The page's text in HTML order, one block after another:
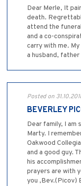
Dear Merle, It
death.
attend the
and a co-
carry with me.
a husband, father
Posted on
BEVERLEY
Dear family, I am
Marty. I
Oakwood
and a good guy.
his
prayers are with
you ,Bev.(Picov)